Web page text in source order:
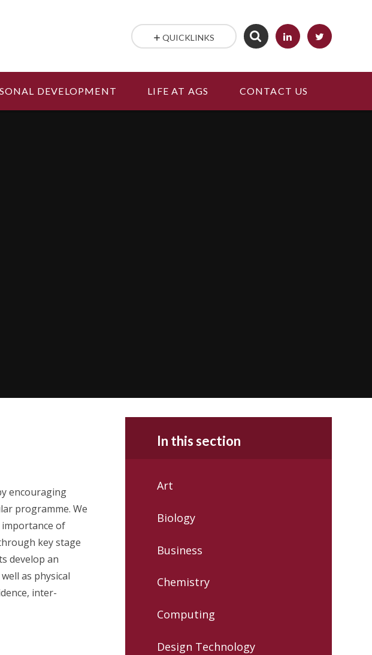
DEVELOPMENT LIFE AT AGS CONTACT US
QUICKLINKS
encouraging
programme. We
of
key stage
develop an
as physical
inter-
In this section
Art
Biology
Business
Chemistry
Computing
Design Technology